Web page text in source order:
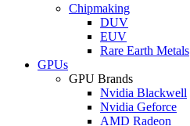
Chipmaking
DUV
EUV
Rare Earth Metals
GPUs
GPU Brands
Nvidia Blackwell
Nvidia Geforce
AMD Radeon